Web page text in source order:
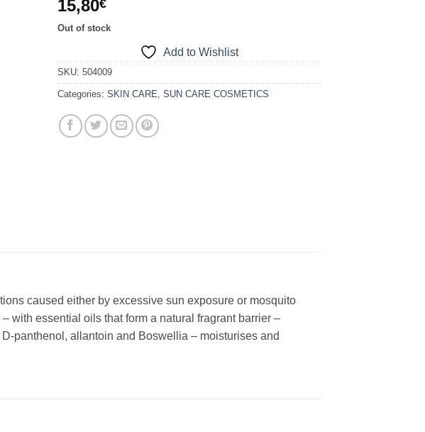
15,80€
Out of stock
Add to Wishlist
SKU:504009
Categories:SKIN CARE ,SUN CARE COSMETICS
caused either by excessive sun exposure or mosquito
with essential oils that form a natural fragrant barrier –
panthenol, allantoin and Boswellia – moisturises and